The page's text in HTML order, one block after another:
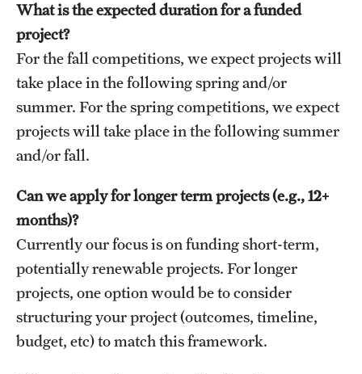
CST Innovation Initiative Fund
Equal Opportunity
Contact Us
Academics
Non-degree Programs
Scholarships and Awards
Admissions
Visit CST
What is the expected duration for a funded
project?
For the fall competitions, we expect projects will
take place in the following spring and/or
summer. For the spring competitions, we expect
projects will take place in the following summer
and/or fall.
Can we apply for longer term projects (e.g., 12+
months)?
Currently our focus is on funding short-term,
potentially renewable projects. For longer
projects, one option would be to consider
structuring your project (outcomes, timeline,
budget, etc) to match this framework.